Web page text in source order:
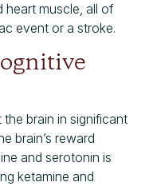
heart muscle, all of
event or a stroke.
brain in significant
brain’s reward
and serotonin is
ketamine and